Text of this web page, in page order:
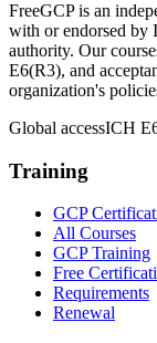
FreeGCP is an
with or endorsed
authority. Our
E6(R3), and
organization's
Global accessICH
Training
GCP
All Courses
GCP Training
Free
Requirements
Renewal